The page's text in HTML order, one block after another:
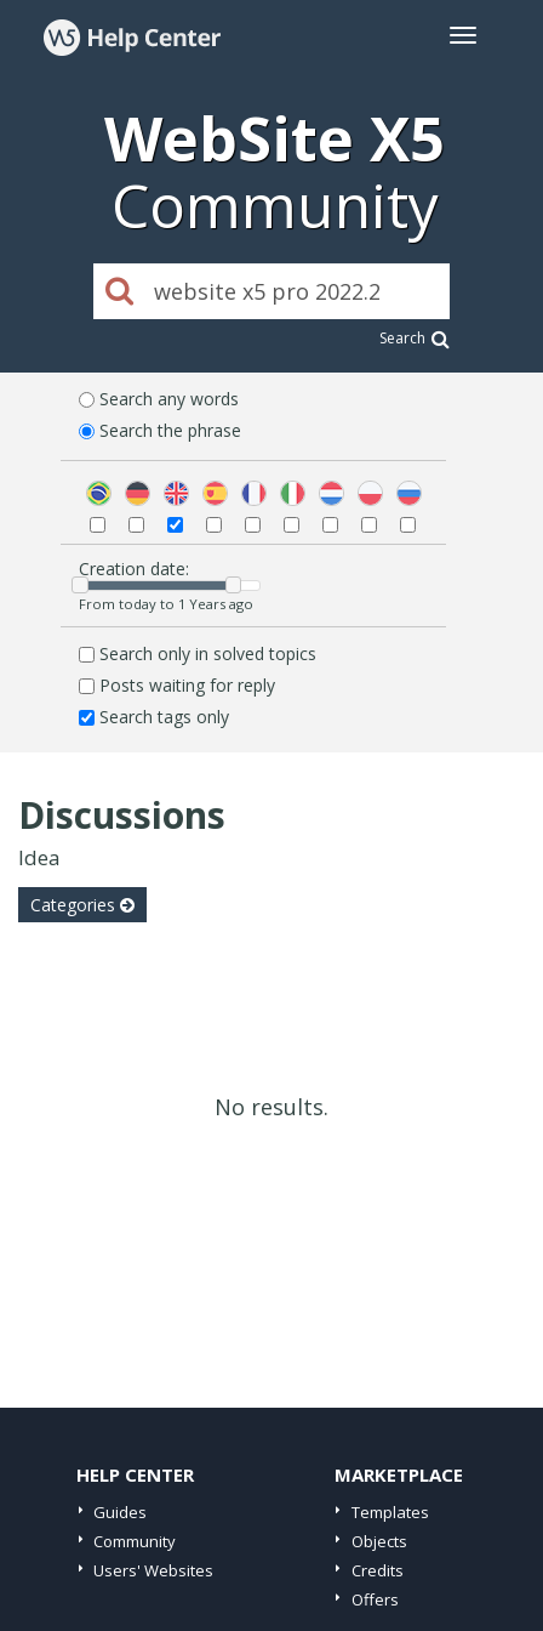
WebSite X5
Community
Search
Search any words
Search the phrase
Creation date:
From today to 1 Years ago
Search only in solved topics
Posts waiting for reply
Search tags only
Discussions
Idea
Categories
No results.
HELP CENTER
Guides
Community
Users' Websites
MARKETPLACE
Templates
Objects
Credits
Offers